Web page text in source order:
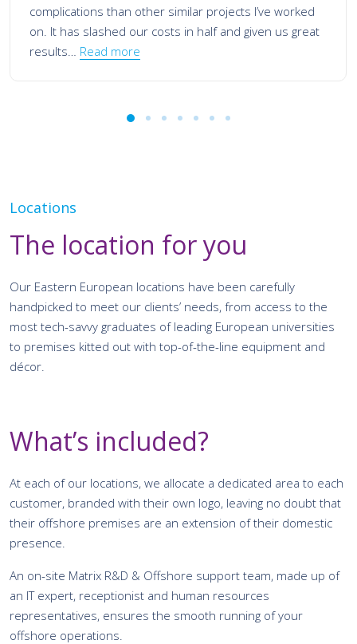
complications than other similar projects I’ve worked
on. It has slashed our costs in half and given us great
results…
Read more
Locations
The location for you
Our Eastern European locations have been carefully
handpicked to meet our clients’ needs, from access to the
most tech-savvy graduates of leading European universities
to premises kitted out with top-of-the-line equipment and
décor.
What’s included?
At each of our locations, we allocate a dedicated area to each
customer, branded with their own logo, leaving no doubt that
their offshore premises are an extension of their domestic
presence.
An on-site Matrix R&D & Offshore support team, made up of
an IT expert, receptionist and human resources
representatives, ensures the smooth running of your
offshore operations.